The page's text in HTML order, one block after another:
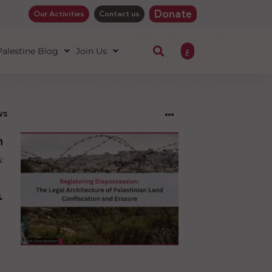
Our Activities Contact us Donate
Blog Join Us ع